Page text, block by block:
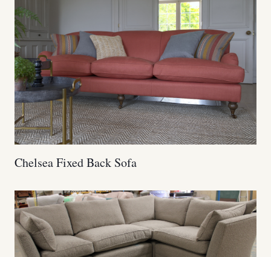
Chelsea Fixed Back Sofa